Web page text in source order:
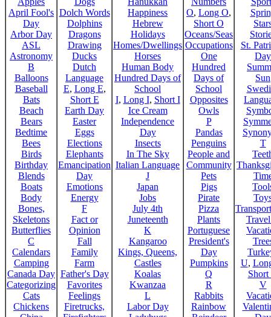
April Fool's
Day
Arbor Day
ASL
Astronomy
B
Balloons
Baseball
Bats
Beach
Bears
Bedtime
Bees
Birds
Birthday
Blends
Boats
Body
Bones,
Skeletons
Butterflies
C
Calendars
Camping
Canada Day
Categorizing
Cats
Chickens
Dolch Words
Dolphins
Dragons
Drawing
Ducks
Dutch
Language
E, Long E,
Short E
Earth Day
Easter
Eggs
Elections
Elephants
Emancipation
Day
Emotions
Energy
F
Fact or
Opinion
Fall
Family
Farm
Father's Day
Favorites
Feelings
Firetrucks,
Happiness
Hebrew
Holidays
Homes/Dwellings
Horses
Human Body
Hundred Days of
School
I, Long I, Short I
Ice Cream
Independence
Day
Insects
In The Sky
Italian Language
J
Japan
Jobs
July 4th
Juneteenth
K
Kangaroo
Kings, Queens,
Castles
Koalas
Kwanzaa
L
Labor Day
O, Long O,
Short O
Oceans/Seas
Occupations
One
Hundred
Days of
School
Opposites
Owls
P
Pandas
Penguins
People and
Community
Pets
Pigs
Pirate
Pizza
Plants
Portuguese
President's
Day
Pumpkins
Q
R
Rabbits
Rainbow
St.
Day
Sun
T
U,
Short
V